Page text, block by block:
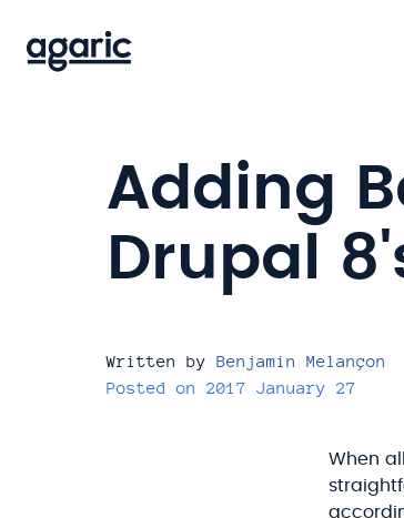
main
Adding
Drupal
Written by Benjamin Melançon
Posted on 2017 January 27
When